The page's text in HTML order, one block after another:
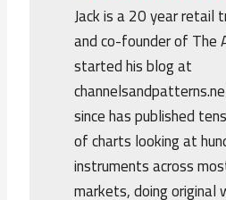
Jack is a 20 year retail
and co-founder of The
started his blog at
since has published
of charts looking at
instruments across
markets, doing original